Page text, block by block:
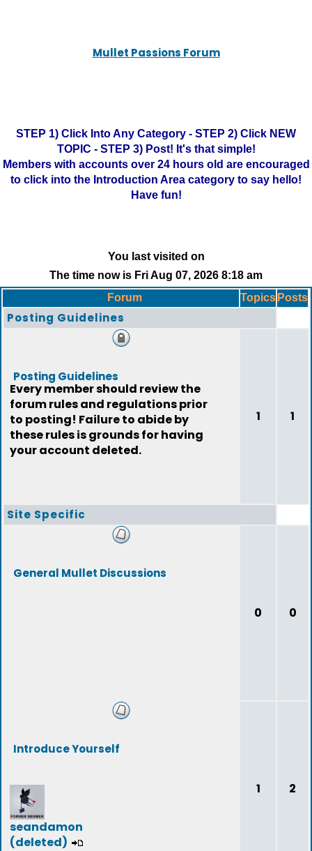
Mullet Passions Forum
STEP 1) Click Into Any Category - STEP 2) Click NEW
TOPIC - STEP 3) Post! It's that simple!
Members with accounts over 24 hours old are encouraged
to click into the Introduction Area category to say hello!
Have fun!
You last visited on
The time now is Fri Aug 07, 2026 8:18 am
Forum
Topics Posts
Posting Guidelines
Posting Guidelines
Every member should review the
forum rules and regulations prior
to posting! Failure to abide by
these rules is grounds for having
your account deleted.
1 1
Site Specific
General Mullet Discussions
0 0
Introduce Yourself
seandamon
(deleted)
1 2